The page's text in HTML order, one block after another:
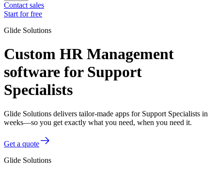
Contact sales
Start for free
Glide Solutions
Custom HR Management
software for Support
Specialists
Glide Solutions delivers tailor-made apps for Support Specialists in
weeks—so you get exactly what you need, when you need it.
Get a quote
Glide Solutions